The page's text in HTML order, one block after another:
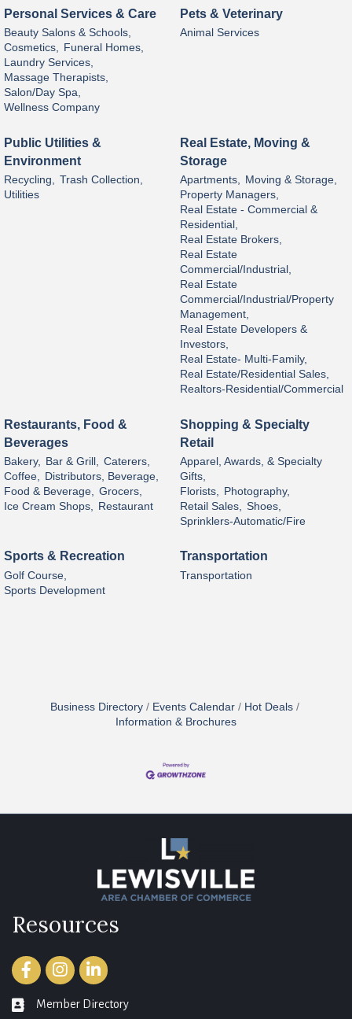
Personal Services & Care
Beauty Salons & Schools,
Cosmetics, Funeral Homes,
Laundry Services,
Massage Therapists,
Salon/Day Spa,
Wellness Company
Pets & Veterinary
Animal Services
Public Utilities &
Environment
Recycling, Trash Collection,
Utilities
Real Estate, Moving &
Storage
Apartments, Moving & Storage,
Property Managers,
Real Estate - Commercial &
Residential,
Real Estate Brokers,
Real Estate
Commercial/Industrial,
Real Estate
Commercial/Industrial/Property
Management,
Real Estate Developers &
Investors,
Real Estate- Multi-Family,
Real Estate/Residential Sales,
Realtors-Residential/Commercial
Restaurants, Food &
Beverages
Bakery, Bar & Grill, Caterers,
Coffee, Distributors, Beverage,
Food & Beverage, Grocers,
Ice Cream Shops, Restaurant
Shopping & Specialty
Retail
Apparel, Awards, & Specialty
Gifts,
Florists, Photography,
Retail Sales, Shoes,
Sprinklers-Automatic/Fire
Sports & Recreation
Golf Course,
Sports Development
Transportation
Transportation
Business Directory Events Calendar
Hot Deals
Information & Brochures
Resources
FacebookInstagramLinkedIn
member directory
Member Directory